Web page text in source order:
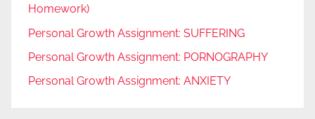
Homework)
Personal Growth Assignment: SUFFERING
Personal Growth Assignment: PORNOGRAPHY
Personal Growth Assignment: ANXIETY